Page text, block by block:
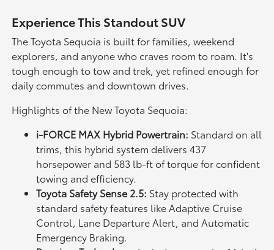
Experience This Standout SUV
The Toyota Sequoia is built for families, weekend
explorers, and anyone who craves room to roam. It's
tough enough to tow and trek, yet refined enough for
daily commutes and downtown drives.
Highlights of the New Toyota Sequoia:
i-FORCE MAX Hybrid Powertrain: Standard on all
trims, this hybrid system delivers 437
horsepower and 583 lb-ft of torque for confident
towing and efficiency.
Toyota Safety Sense 2.5: Stay protected with
standard safety features like Adaptive Cruise
Control, Lane Departure Alert, and Automatic
Emergency Braking.